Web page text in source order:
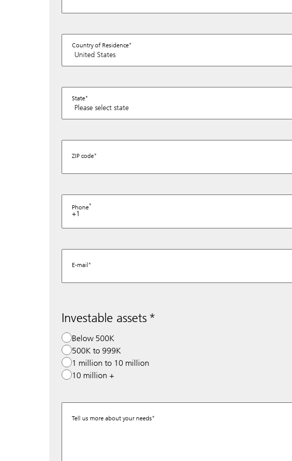
Country of Residence
State
ZIP code
Phone
+1
E-mail
Investable assets
Below 500K
500K to 999K
1 million to 10 million
10 million +
Tell us more about your needs